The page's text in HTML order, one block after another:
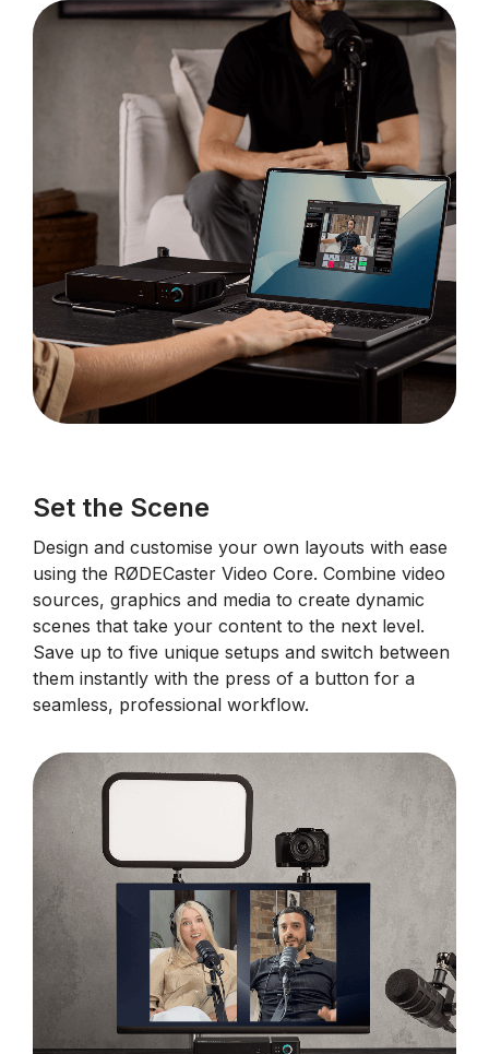
Set the Scene
Design and customise your own layouts with ease
using the RØDECaster Video Core. Combine video
sources, graphics and media to create dynamic
scenes that take your content to the next level.
Save up to five unique setups and switch between
them instantly with the press of a button for a
seamless, professional workflow.